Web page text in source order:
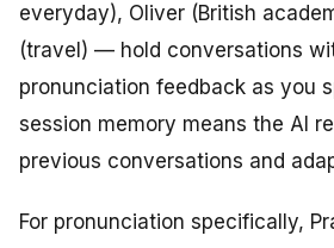
everyday), Oliver (British
(travel) — hold conversations
pronunciation feedback as you
session memory means the AI
previous conversations and
For pronunciation specifically,